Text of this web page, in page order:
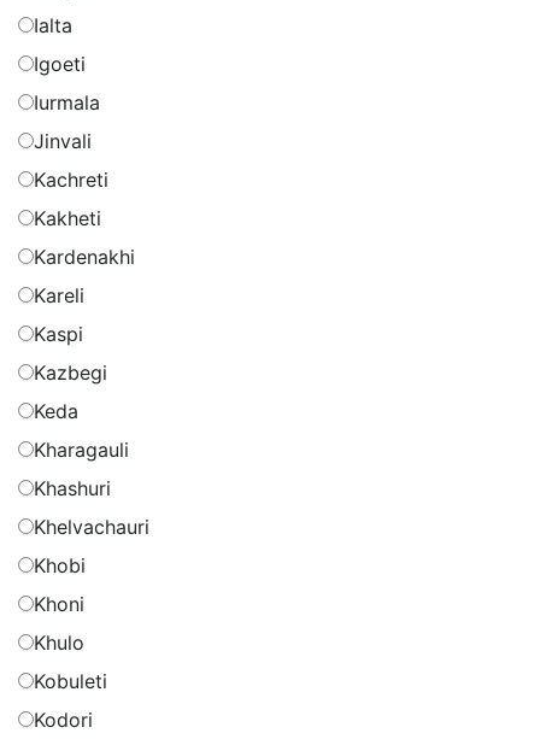
Ialta
Igoeti
Iurmala
Jinvali
Kachreti
Kakheti
Kardenakhi
Kareli
Kaspi
Kazbegi
Keda
Kharagauli
Khashuri
Khelvachauri
Khobi
Khoni
Khulo
Kobuleti
Kodori